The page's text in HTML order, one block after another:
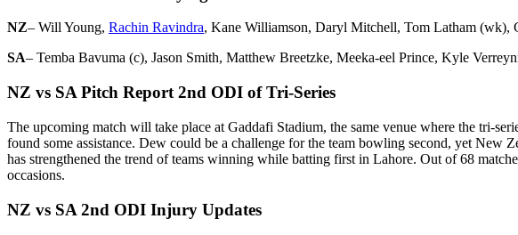
NZ– Will Young, Rachin Ravindra, Kane Williamson, Daryl Mitchell, Tom Latham (wk),
SA– Temba Bavuma (c), Jason Smith, Matthew Breetzke, Meeka-eel Prince, Kyle
NZ vs SA Pitch Report 2nd ODI of Tri-Series
The upcoming match will take place at Gaddafi Stadium, the same venue where the tri-
found some assistance. Dew could be a challenge for the team bowling second, yet New
has strengthened the trend of teams winning while batting first in Lahore. Out of 68
occasions.
NZ vs SA 2nd ODI Injury Updates